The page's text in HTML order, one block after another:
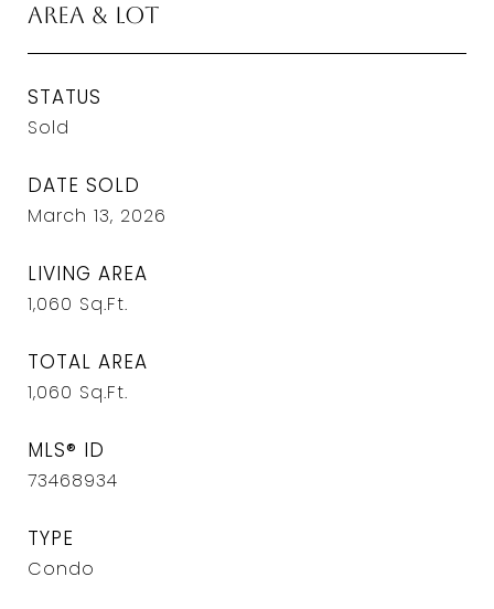
Area & Lot
STATUS
Sold
DATE SOLD
March 13, 2026
LIVING AREA
1,060 Sq.Ft.
TOTAL AREA
1,060 Sq.Ft.
MLS® ID
73468934
TYPE
Condo